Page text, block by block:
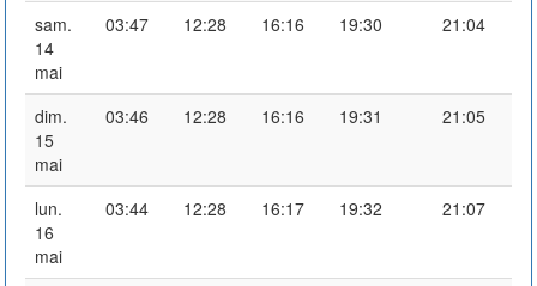
sam.
14
mai
03:47 12:28 16:16 19:30 21:04
dim.
15
mai
03:46 12:28 16:16 19:31 21:05
lun.
16
mai
03:44 12:28 16:17 19:32 21:07